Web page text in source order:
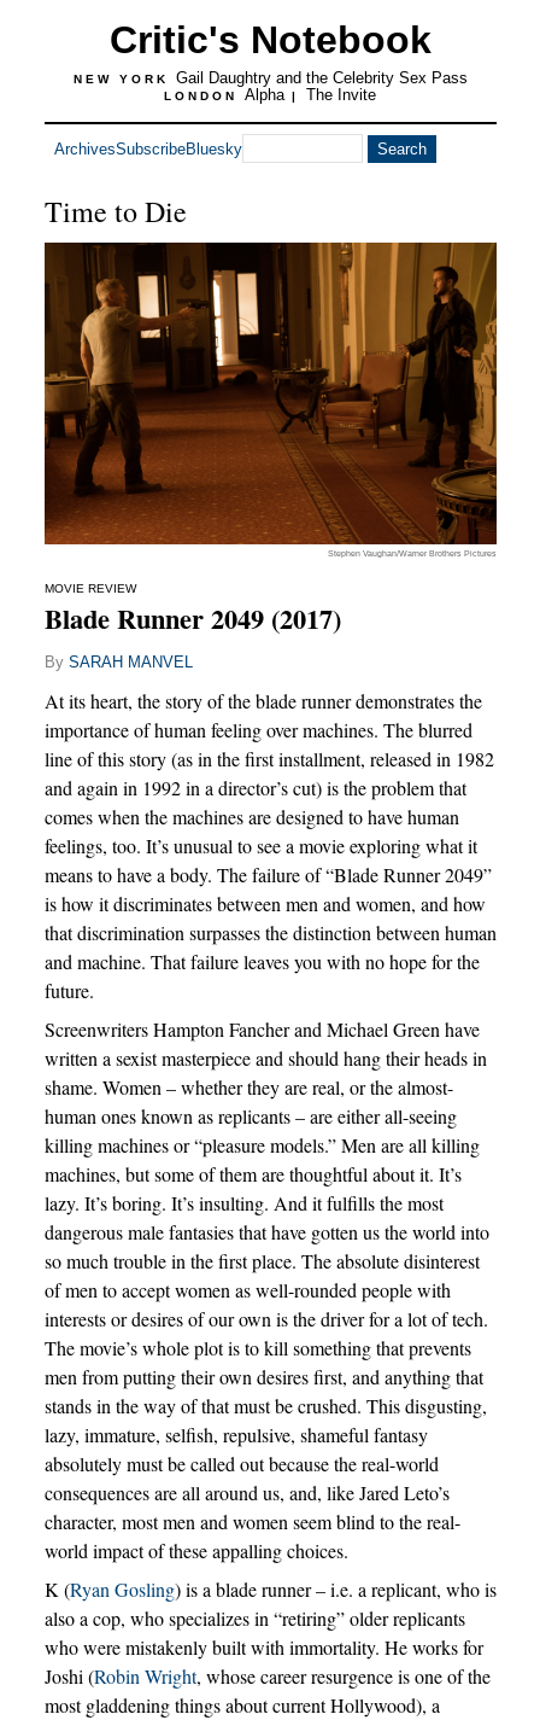
Critic's Notebook
NEW YORK Gail Daughtry and the Celebrity Sex Pass
LONDON Alpha | The Invite
ArchivesSubscribeBluesky
Time to Die
Stephen Vaughan/Warner Brothers Pictures
MOVIE REVIEW
Blade Runner 2049 (2017)
By SARAH MANVEL
At its heart, the story of the blade runner demonstrates the
importance of human feeling over machines. The blurred
line of this story (as in the first installment, released in 1982
and again in 1992 in a director’s cut) is the problem that
comes when the machines are designed to have human
feelings, too. It’s unusual to see a movie exploring what it
means to have a body. The failure of “Blade Runner 2049”
is how it discriminates between men and women, and how
that discrimination surpasses the distinction between human
and machine. That failure leaves you with no hope for the
future.
Screenwriters Hampton Fancher and Michael Green have
written a sexist masterpiece and should hang their heads in
shame. Women – whether they are real, or the almost-
human ones known as replicants – are either all-seeing
killing machines or “pleasure models.” Men are all killing
machines, but some of them are thoughtful about it. It’s
lazy. It’s boring. It’s insulting. And it fulfills the most
dangerous male fantasies that have gotten us the world into
so much trouble in the first place. The absolute disinterest
of men to accept women as well-rounded people with
interests or desires of our own is the driver for a lot of tech.
The movie’s whole plot is to kill something that prevents
men from putting their own desires first, and anything that
stands in the way of that must be crushed. This disgusting,
lazy, immature, selfish, repulsive, shameful fantasy
absolutely must be called out because the real-world
consequences are all around us, and, like Jared Leto’s
character, most men and women seem blind to the real-
world impact of these appalling choices.
K (Ryan Gosling) is a blade runner – i.e. a replicant, who is
also a cop, who specializes in “retiring” older replicants
who were mistakenly built with immortality. He works for
Joshi (Robin Wright, whose career resurgence is one of the
most gladdening things about current Hollywood), a